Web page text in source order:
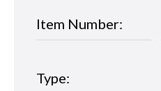
Item Number:
Type: